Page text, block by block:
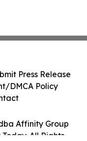
Affinity Group
All Rights
Press Release
DMCA Policy